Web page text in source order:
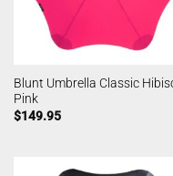
Blunt Umbrella Classic
Pink
$149.95